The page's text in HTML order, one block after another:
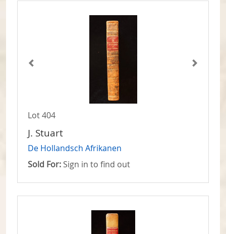
Lot 404
J. Stuart
De Hollandsch Afrikanen
Sold For: Sign in to find out